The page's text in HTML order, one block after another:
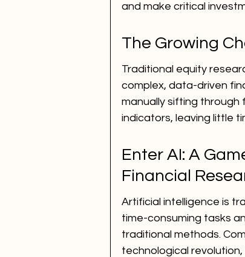
and make critical
The Growing
Traditional equity
complex, data-driven
manually sifting through
indicators, leaving little
Enter AI: A
Financial
Artificial intelligence is
time-consuming tasks
traditional methods.
technological